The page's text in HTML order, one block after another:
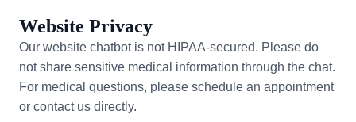
Website Privacy
Our website chatbot is not HIPAA-secured. Please do
not share sensitive medical information through the chat.
For medical questions, please schedule an appointment
or contact us directly.